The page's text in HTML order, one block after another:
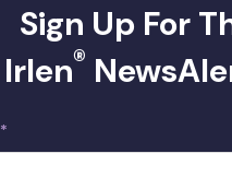
Sign Up For
Irlen®
*